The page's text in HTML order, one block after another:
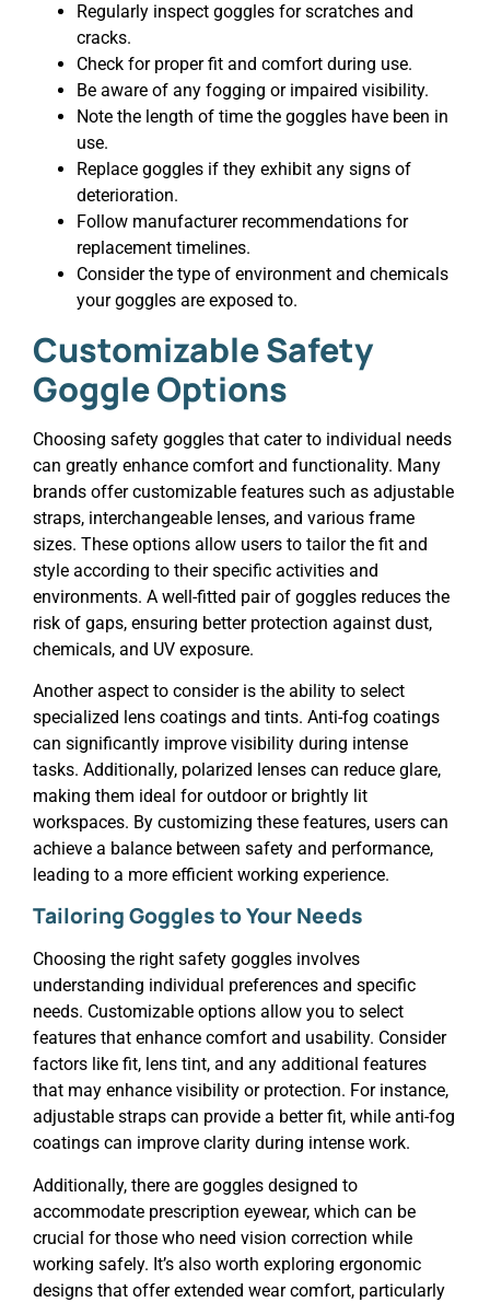
Regularly inspect goggles for scratches and
cracks.
Check for proper fit and comfort during use.
Be aware of any fogging or impaired visibility.
Note the length of time the goggles have been in
use.
Replace goggles if they exhibit any signs of
deterioration.
Follow manufacturer recommendations for
replacement timelines.
Consider the type of environment and chemicals
your goggles are exposed to.
Customizable Safety
Goggle Options
Choosing safety goggles that cater to individual needs
can greatly enhance comfort and functionality. Many
brands offer customizable features such as adjustable
straps, interchangeable lenses, and various frame
sizes. These options allow users to tailor the fit and
style according to their specific activities and
environments. A well-fitted pair of goggles reduces the
risk of gaps, ensuring better protection against dust,
chemicals, and UV exposure.
Another aspect to consider is the ability to select
specialized lens coatings and tints. Anti-fog coatings
can significantly improve visibility during intense
tasks. Additionally, polarized lenses can reduce glare,
making them ideal for outdoor or brightly lit
workspaces. By customizing these features, users can
achieve a balance between safety and performance,
leading to a more efficient working experience.
Tailoring Goggles to Your Needs
Choosing the right safety goggles involves
understanding individual preferences and specific
needs. Customizable options allow you to select
features that enhance comfort and usability. Consider
factors like fit, lens tint, and any additional features
that may enhance visibility or protection. For instance,
adjustable straps can provide a better fit, while anti-fog
coatings can improve clarity during intense work.
Additionally, there are goggles designed to
accommodate prescription eyewear, which can be
crucial for those who need vision correction while
working safely. It’s also worth exploring ergonomic
designs that offer extended wear comfort, particularly